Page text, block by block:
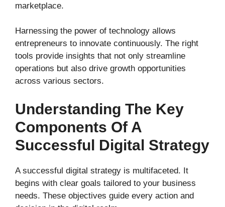
marketplace.
Harnessing the power of technology allows
entrepreneurs to innovate continuously. The right
tools provide insights that not only streamline
operations but also drive growth opportunities
across various sectors.
Understanding The Key
Components Of A
Successful Digital Strategy
A successful digital strategy is multifaceted. It
begins with clear goals tailored to your business
needs. These objectives guide every action and